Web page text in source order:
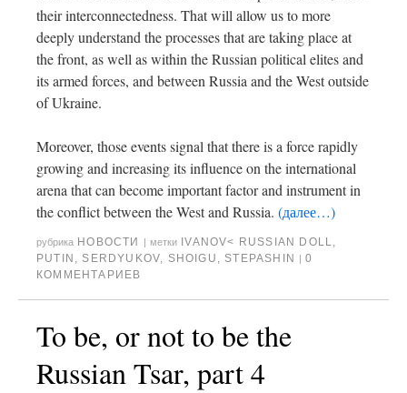
their interconnectedness. That will allow us to more
deeply understand the processes that are taking place at
the front, as well as within the Russian political elites and
its armed forces, and between Russia and the West outside
of Ukraine.
Moreover, those events signal that there is a force rapidly
growing and increasing its influence on the international
arena that can become important factor and instrument in
the conflict between the West and Russia. (далее…)
рубрика НОВОСТИ | метки IVANOV< RUSSIAN DOLL,
PUTIN , SERDYUKOV, SHOIGU , STEPASHIN | 0
КОММЕНТАРИЕВ
To be, or not to be the
Russian Tsar, part 4